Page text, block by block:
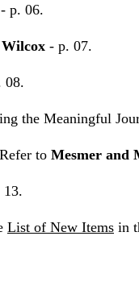
- p. 06.
- p. 07.
08.
the Meaningful
to Mesmer and
13.
List of New Items in